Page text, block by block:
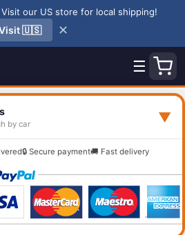
our US store for local shipping!
🇺🇸 ✕
☰
by car ▼
🔒 Secure payment🚚 Fast delivery